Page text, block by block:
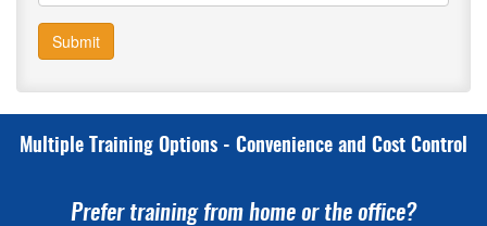
Submit
Multiple Training Options - Convenience and Cost Control
Prefer training from home or the office?